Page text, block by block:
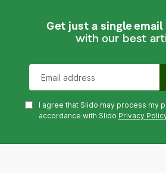
Get just a single
with our best
I agree that Slido may process my
accordance with Slido Privacy